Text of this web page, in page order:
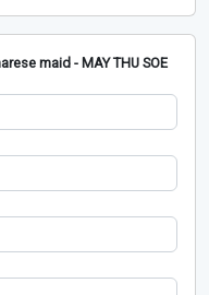
maid - MAY THU SOE